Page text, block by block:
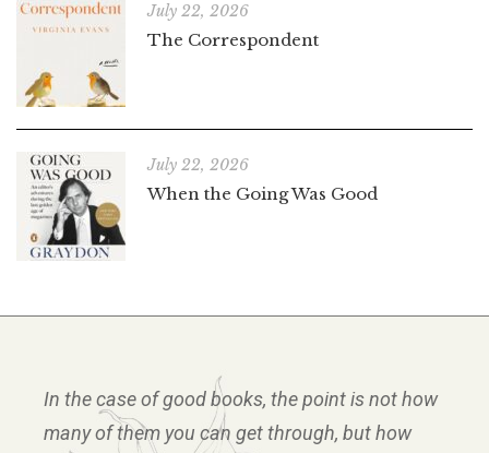
July 22, 2026
The Correspondent
July 22, 2026
When the Going Was Good
In the case of good books, the point is not how
many of them you can get through, but how